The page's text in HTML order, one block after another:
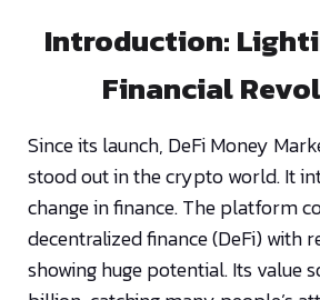
Introduction:
Financial
Since its launch, DeFi Money
stood out in the crypto world. It
change in finance. The platform
decentralized finance (DeFi) with
showing huge potential. Its value